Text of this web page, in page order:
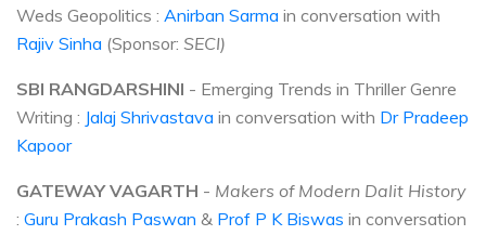
Weds Geopolitics : Anirban Sarma in conversation with
Rajiv Sinha (Sponsor: SECI)
SBI RANGDARSHINI - Emerging Trends in Thriller Genre
Writing : Jalaj Shrivastava in conversation with Dr Pradeep
Kapoor
GATEWAY VAGARTH - Makers of Modern Dalit History
: Guru Prakash Paswan & Prof P K Biswas in conversation